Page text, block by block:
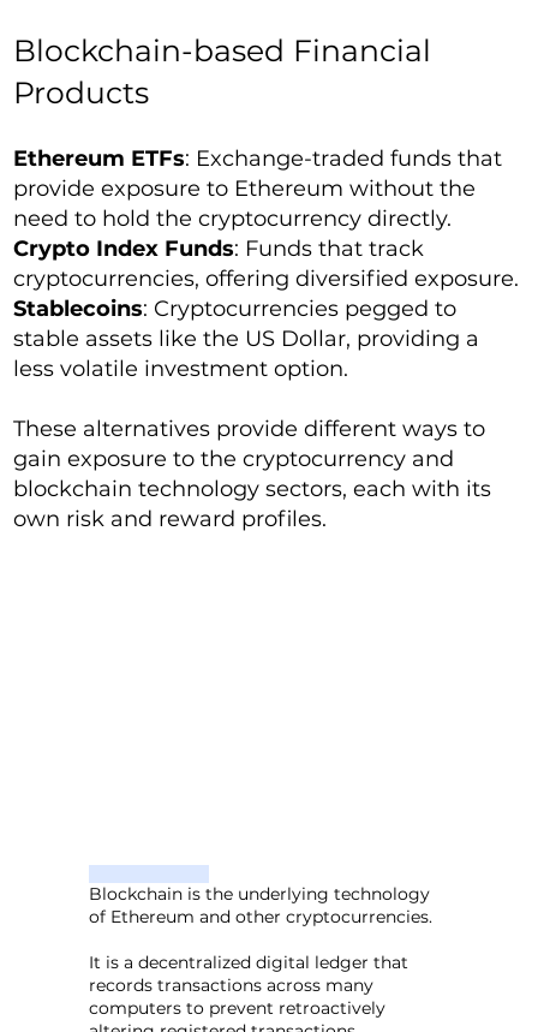
Blockchain-based Financial
Products
Ethereum ETFs: Exchange-traded funds that
provide exposure to Ethereum without the
need to hold the cryptocurrency directly.
Crypto Index Funds: Funds that track
cryptocurrencies, offering diversified exposure.
Stablecoins: Cryptocurrencies pegged to
stable assets like the US Dollar, providing a
less volatile investment option.
These alternatives provide different ways to
gain exposure to the cryptocurrency and
blockchain technology sectors, each with its
own risk and reward profiles.
Blockchain is the underlying technology
of Ethereum and other cryptocurrencies.
It is a decentralized digital ledger that
records transactions across many
computers to prevent retroactively